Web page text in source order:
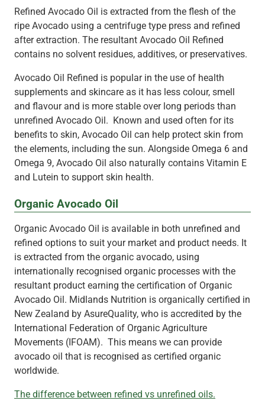
Refined Avocado Oil is extracted from the flesh of the
ripe Avocado using a centrifuge type press and refined
after extraction. The resultant Avocado Oil Refined
contains no solvent residues, additives, or preservatives.
Avocado Oil Refined is popular in the use of health
supplements and skincare as it has less colour, smell
and flavour and is more stable over long periods than
unrefined Avocado Oil. Known and used often for its
benefits to skin, Avocado Oil can help protect skin from
the elements, including the sun. Alongside Omega 6 and
Omega 9, Avocado Oil also naturally contains Vitamin E
and Lutein to support skin health.
Organic Avocado Oil
Organic Avocado Oil is available in both unrefined and
refined options to suit your market and product needs. It
is extracted from the organic avocado, using
internationally recognised organic processes with the
resultant product earning the certification of Organic
Avocado Oil. Midlands Nutrition is organically certified in
New Zealand by AsureQuality, who is accredited by the
International Federation of Organic Agriculture
Movements (IFOAM). This means we can provide
avocado oil that is recognised as certified organic
worldwide.
The difference between refined vs unrefined oils.